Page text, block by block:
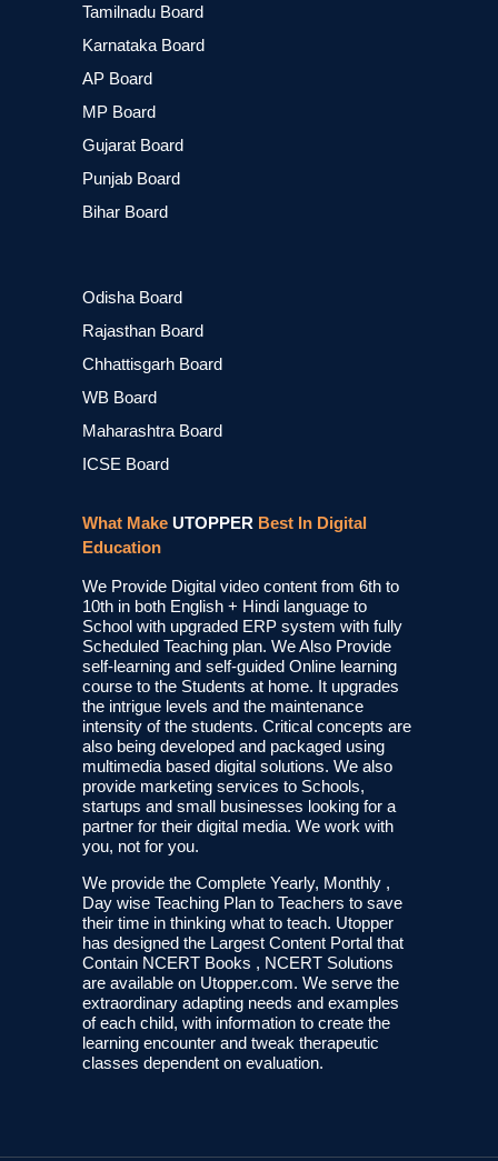
Tamilnadu Board
Karnataka Board
AP Board
MP Board
Gujarat Board
Punjab Board
Bihar Board
Odisha Board
Rajasthan Board
Chhattisgarh Board
WB Board
Maharashtra Board
ICSE Board
What Make UTOPPER Best In Digital
Education
We Provide Digital video content from 6th to
10th in both English + Hindi language to
School with upgraded ERP system with fully
Scheduled Teaching plan. We Also Provide
self-learning and self-guided Online learning
course to the Students at home. It upgrades
the intrigue levels and the maintenance
intensity of the students. Critical concepts are
also being developed and packaged using
multimedia based digital solutions. We also
provide marketing services to Schools,
startups and small businesses looking for a
partner for their digital media. We work with
you, not for you.
We provide the Complete Yearly, Monthly ,
Day wise Teaching Plan to Teachers to save
their time in thinking what to teach. Utopper
has designed the Largest Content Portal that
Contain NCERT Books , NCERT Solutions
are available on Utopper.com. We serve the
extraordinary adapting needs and examples
of each child, with information to create the
learning encounter and tweak therapeutic
classes dependent on evaluation.